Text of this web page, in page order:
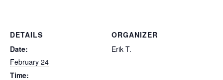
DETAILS
Date:
February 24
Time:
ORGANIZER
Erik T.